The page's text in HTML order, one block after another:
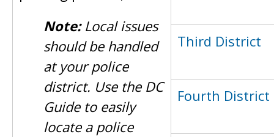
Note:Local issues
should be handled
at your police
district. Use the DC
Guide to easily
locate a police
Third District
Fourth District